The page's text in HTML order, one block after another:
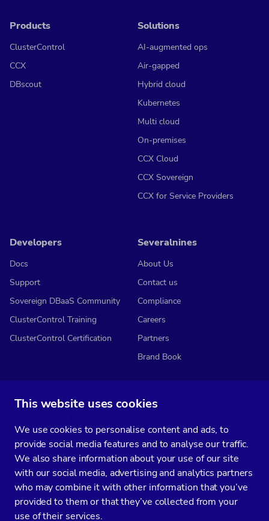
This website uses cookies
We use cookies to personalise content and ads, to
provide social media features and to analyse our traffic.
We also share information about your use of our site
with our social media, advertising and analytics partners
who may combine it with other information that you’ve
provided to them or that they’ve collected from your
use of their services.
Products
ClusterControl
CCX
DBscout
Solutions
AI-augmented ops
Air-gapped
Hybrid cloud
Kubernetes
Multi cloud
On-premises
CCX Cloud
CCX Sovereign
CCX for Service Providers
Developers
Docs
Support
Sovereign DBaaS Community
ClusterControl Training
ClusterControl Certification
Severalnines
About Us
Contact us
Compliance
Careers
Partners
Brand Book
You’ll get two emails every month full of fresh database ops tips and
strategic considerations.
Data Processing Agreement